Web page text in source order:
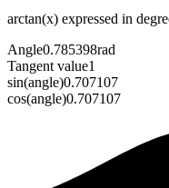
arctan(x) expressed in
Angle0.785398rad
Tangent value1
sin(angle)0.707107
cos(angle)0.707107